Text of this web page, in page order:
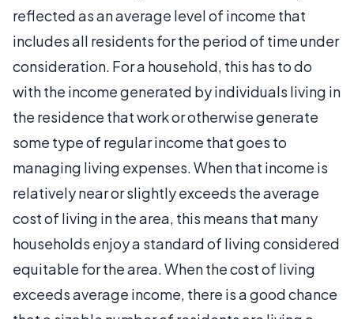
reflected as an average level of income that
includes all residents for the period of time under
consideration. For a household, this has to do
with the income generated by individuals living in
the residence that work or otherwise generate
some type of regular income that goes to
managing living expenses. When that income is
relatively near or slightly exceeds the average
cost of living in the area, this means that many
households enjoy a standard of living considered
equitable for the area. When the cost of living
exceeds average income, there is a good chance